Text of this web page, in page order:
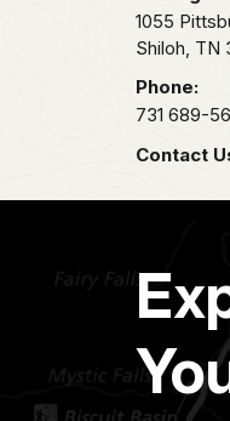
1055
Shiloh, TN
Phone:
731 689-
Contact